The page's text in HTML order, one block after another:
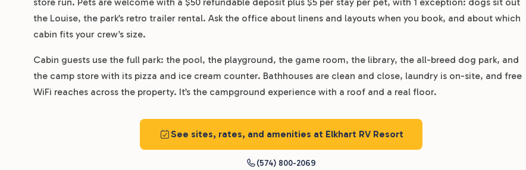
the Louise, the park’s retro trailer rental. Ask the office about linens and layouts when you book, and about which
cabin fits your crew’s size.
Cabin guests use the full park: the pool, the playground, the game room, the library, the all-breed dog park, and
the camp store with its pizza and ice cream counter. Bathhouses are clean and close, laundry is on-site, and free
WiFi reaches across the property. It’s the campground experience with a roof and a real floor.
See sites, rates, and amenities at Elkhart RV Resort
(574) 800-2069